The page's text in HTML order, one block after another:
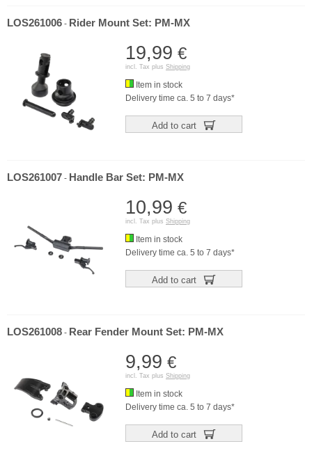
LOS261006 - Rider Mount Set: PM-MX
19,99 €
incl. Tax plus Shipping
Item in stock
Delivery time ca. 5 to 7 days*
Add to cart
LOS261007 - Handle Bar Set: PM-MX
10,99 €
incl. Tax plus Shipping
Item in stock
Delivery time ca. 5 to 7 days*
Add to cart
LOS261008 - Rear Fender Mount Set: PM-MX
9,99 €
incl. Tax plus Shipping
Item in stock
Delivery time ca. 5 to 7 days*
Add to cart